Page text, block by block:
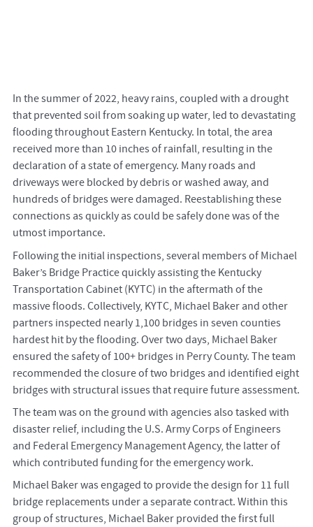
In the summer of 2022, heavy rains, coupled with a drought
that prevented soil from soaking up water, led to devastating
flooding throughout Eastern Kentucky. In total, the area
received more than 10 inches of rainfall, resulting in the
declaration of a state of emergency. Many roads and
driveways were blocked by debris or washed away, and
hundreds of bridges were damaged. Reestablishing these
connections as quickly as could be safely done was of the
utmost importance.
Following the initial inspections, several members of Michael
Baker’s Bridge Practice quickly assisting the Kentucky
Transportation Cabinet (KYTC) in the aftermath of the
massive floods. Collectively, KYTC, Michael Baker and other
partners inspected nearly 1,100 bridges in seven counties
hardest hit by the flooding. Over two days, Michael Baker
ensured the safety of 100+ bridges in Perry County. The team
recommended the closure of two bridges and identified eight
bridges with structural issues that require future assessment.
The team was on the ground with agencies also tasked with
disaster relief, including the U.S. Army Corps of Engineers
and Federal Emergency Management Agency, the latter of
which contributed funding for the emergency work.
Michael Baker was engaged to provide the design for 11 full
bridge replacements under a separate contract. Within this
group of structures, Michael Baker provided the first full